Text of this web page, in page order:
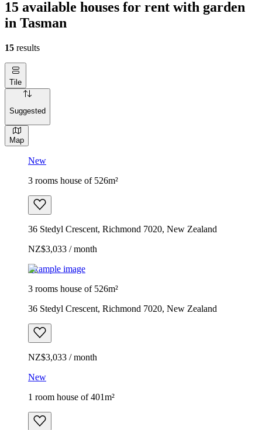
15 available houses for rent with garden
in Tasman
15 results
Tile
Suggested
Map
New
3 rooms house of 526m²
36 Stedyl Crescent, Richmond 7020, New Zealand
NZ$3,033 / month
Example image
3 rooms house of 526m²
36 Stedyl Crescent, Richmond 7020, New Zealand
NZ$3,033 / month
New
1 room house of 401m²